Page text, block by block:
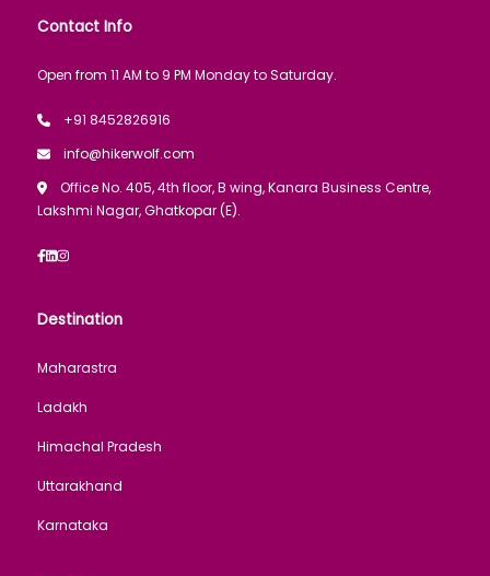
Contact Info
Open from 11 AM to 9 PM Monday to Saturday.
+91 8452826916
info@hikerwolf.com
Office No. 405, 4th floor, B wing, Kanara Business Centre,
Lakshmi Nagar, Ghatkopar (E).
Destination
Maharastra
Ladakh
Himachal Pradesh
Uttarakhand
Karnataka